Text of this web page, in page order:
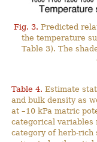
Fig. 3. Predicted
the temperature
Table 3). The
Table 4. Estimate
and bulk density as
at –10 kPa matric
categorical variables
category of herb-rich